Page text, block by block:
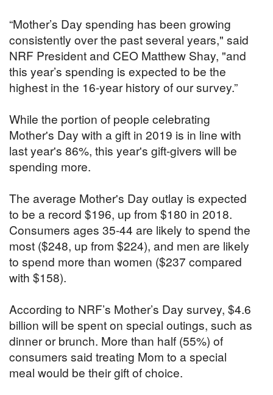
“Mother’s Day spending has been growing
consistently over the past several years," said
NRF President and CEO Matthew Shay, "and
this year’s spending is expected to be the
highest in the 16-year history of our survey.”
While the portion of people celebrating
Mother's Day with a gift in 2019 is in line with
last year's 86%, this year's gift-givers will be
spending more.
The average Mother's Day outlay is expected
to be a record $196, up from $180 in 2018.
Consumers ages 35-44 are likely to spend the
most ($248, up from $224), and men are likely
to spend more than women ($237 compared
with $158).
According to NRF’s Mother’s Day survey, $4.6
billion will be spent on special outings, such as
dinner or brunch. More than half (55%) of
consumers said treating Mom to a special
meal would be their gift of choice.